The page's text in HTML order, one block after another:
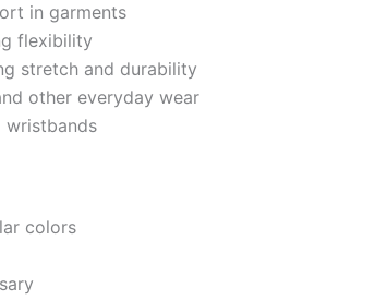
in garments
flexibility
stretch and durability
other everyday wear
wristbands
colors